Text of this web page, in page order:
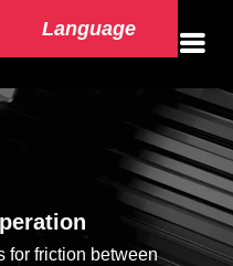
Language
for friction between